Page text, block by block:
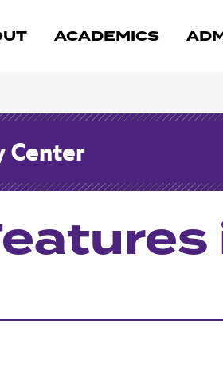
ACADEMICS
Center